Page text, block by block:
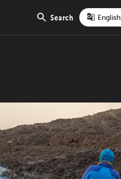
Search
Open
search